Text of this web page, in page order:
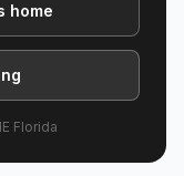
home
Florida